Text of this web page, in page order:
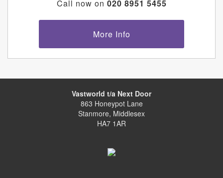
Call now on 020 8951 5455
More Info
Vastworld t/a Next Door
863 Honeypot Lane
Stanmore, Middlesex
HA7 1AR